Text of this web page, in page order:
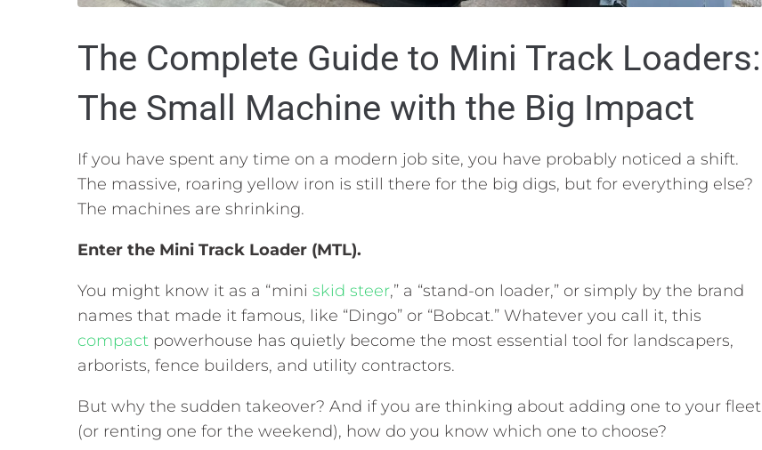
The Complete Guide to Mini Track Loaders:
The Small Machine with the Big Impact
If you have spent any time on a modern job site, you have probably noticed a shift.
The massive, roaring yellow iron is still there for the big digs, but for everything else?
The machines are shrinking.
Enter the Mini Track Loader (MTL).
You might know it as a “mini skid steer,” a “stand-on loader,” or simply by the brand
names that made it famous, like “Dingo” or “Bobcat.” Whatever you call it, this
compact powerhouse has quietly become the most essential tool for landscapers,
arborists, fence builders, and utility contractors.
But why the sudden takeover? And if you are thinking about adding one to your fleet
(or renting one for the weekend), how do you know which one to choose?